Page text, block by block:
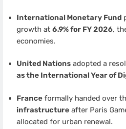
International Monetary Fund
growth at 6.9% for FY 2026,
economies.
United Nationsadopted a
as the International Year of
Franceformally handed over
infrastructureafter Paris
allocated for urban renewal.